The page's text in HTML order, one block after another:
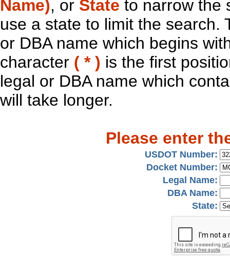
Name), or State to narrow the
use a state to limit the search.
or DBA name which begins
character ( * ) is the first
legal or DBA name which
will take longer.
Please enter
USDOT Number:
Docket Number:
Legal Name:
DBA Name:
State: